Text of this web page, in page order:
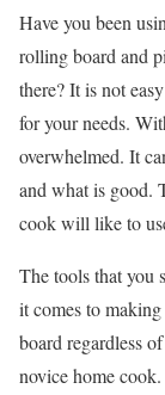
Have you been
rolling board and
there? It is not
for your needs.
overwhelmed. It
and what is good.
cook will like to
The tools that you
it comes to
board regardless
novice home